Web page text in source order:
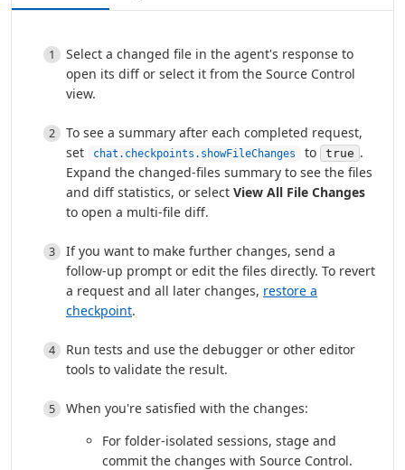
Select a changed file in the agent's response to
open its diff or select it from the Source Control
view.
To see a summary after each completed request,
set
chat.checkpoints.showFileChanges to true .
Expand the changed-files summary to see the files
and diff statistics, or select View All File Changes
to open a multi-file diff.
If you want to make further changes, send a
follow-up prompt or edit the files directly. To revert
a request and all later changes, restore a
checkpoint.
Run tests and use the debugger or other editor
tools to validate the result.
When you're satisfied with the changes:
For folder-isolated sessions, stage and
commit the changes with Source Control.